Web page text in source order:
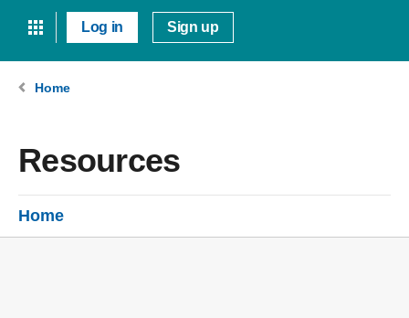
Log in Sign up
Home
Resources
Home